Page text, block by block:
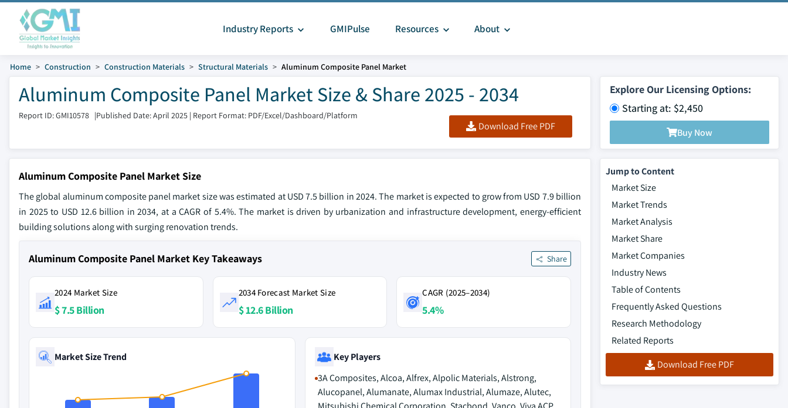
Industry Reports GMIPulse Resources About
Home Construction Construction Materials Structural Materials Aluminum Composite Panel Market
Aluminum Composite Panel Market Size & Share 2025 - 2034
Report ID: GMI10578 |Published Date: April 2025 | Report Format: PDF/Excel/Dashboard/Platform
Download Free PDF
Explore Our Licensing Options:
Starting at: $2,450
Buy Now
Aluminum Composite Panel Market Size
The global aluminum composite panel market size was estimated at USD 7.5 billion in 2024. The market is expected to grow from USD 7.9 billion
in 2025 to USD 12.6 billion in 2034, at a CAGR of 5.4%. The market is driven by urbanization and infrastructure development, energy-efficient
building solutions along with surging renovation trends.
Aluminum Composite Panel Market Key Takeaways Share
2024 Market Size
$ 7.5 Billion
2034 Forecast Market Size
$ 12.6 Billion
CAGR (2025–2034)
5.4%
Market Size Trend
Key Players
3A Composites, Alcoa, Alfrex, Alpolic Materials, Alstrong,
Alucopanel, Alumanate, Alumax Industrial, Alumaze, Alutec,
Jump to Content
Market Size
Market Trends
Market Analysis
Market Share
Market Companies
Industry News
Table of Contents
Frequently Asked Questions
Research Methodology
Related Reports
Download Free PDF